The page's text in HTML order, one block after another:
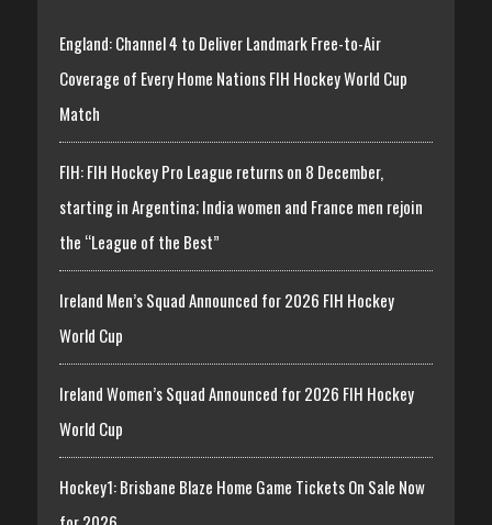
England: Channel 4 to Deliver Landmark Free-to-Air
Coverage of Every Home Nations FIH Hockey World Cup
Match
FIH: FIH Hockey Pro League returns on 8 December,
starting in Argentina; India women and France men rejoin
the “League of the Best”
Ireland Men’s Squad Announced for 2026 FIH Hockey
World Cup
Ireland Women’s Squad Announced for 2026 FIH Hockey
World Cup
Hockey1: Brisbane Blaze Home Game Tickets On Sale Now